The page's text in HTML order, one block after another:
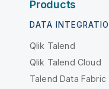
Products
DATA
Qlik Talend
Qlik Talend Cloud
Talend Data Fabric